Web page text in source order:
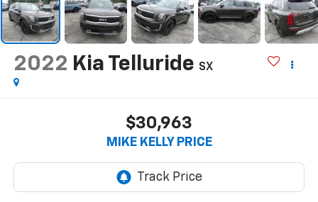
2022 Kia Telluride SX
$30,963
MIKE KELLY PRICE